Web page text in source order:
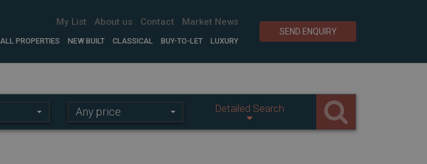
My List About us Contact Market News
ALL PROPERTIES NEW BUILT CLASSICAL BUY-TO-LET LUXURY
SEND ENQUIRY
Price
range:
Any price Detailed Search